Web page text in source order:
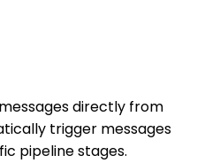
directly from
trigger messages
pipeline stages.